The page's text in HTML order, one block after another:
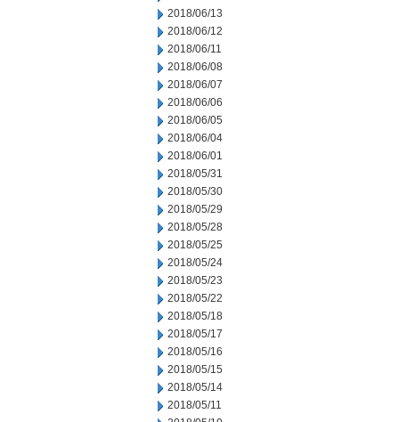
2018/06/13
2018/06/12
2018/06/11
2018/06/08
2018/06/07
2018/06/06
2018/06/05
2018/06/04
2018/06/01
2018/05/31
2018/05/30
2018/05/29
2018/05/28
2018/05/25
2018/05/24
2018/05/23
2018/05/22
2018/05/18
2018/05/17
2018/05/16
2018/05/15
2018/05/14
2018/05/11